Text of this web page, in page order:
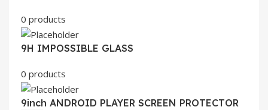
0 products
9H IMPOSSIBLE GLASS
0 products
9inch ANDROID PLAYER SCREEN PROTECTOR